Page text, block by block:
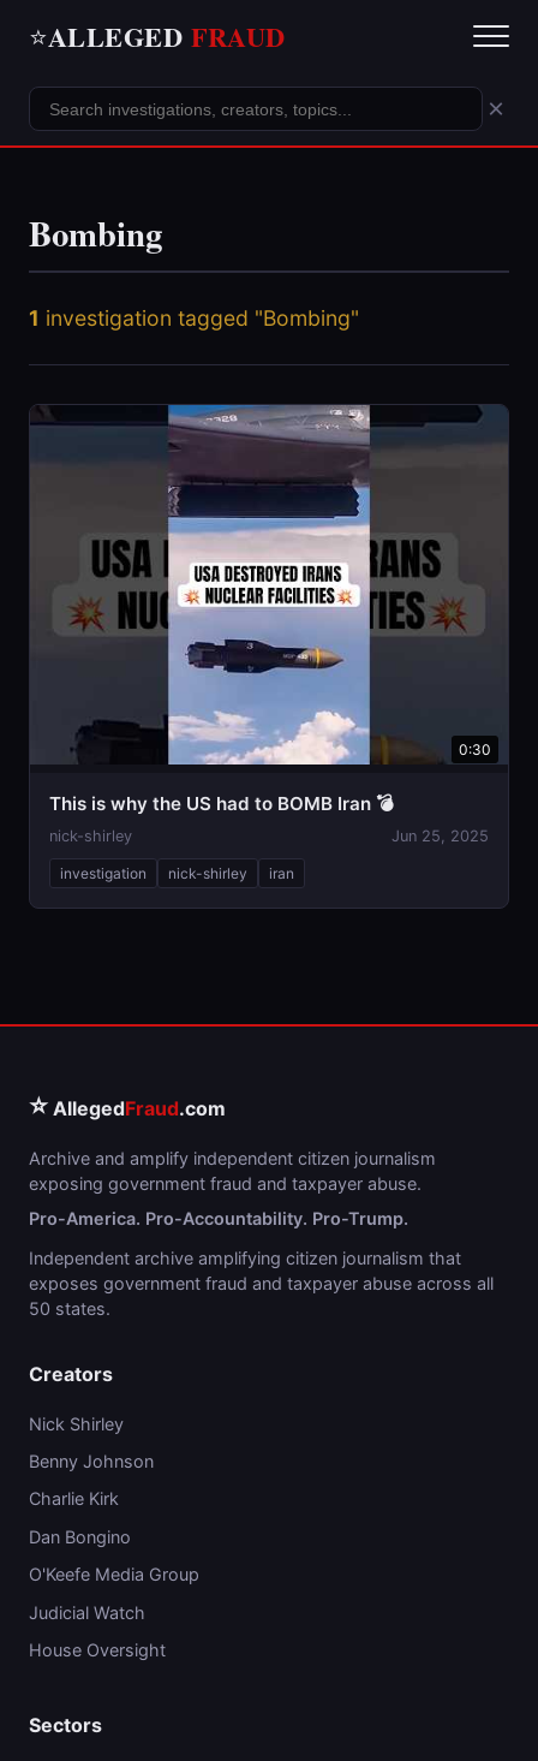
⭐ALLEGED FRAUD
×
Bombing
1 investigation tagged "Bombing"
0:30
This is why the US had to BOMB Iran 💣
nick-shirley Jun 25, 2025
investigation nick-shirley iran
⭐ AllegedFraud.com
Archive and amplify independent citizen journalism
exposing government fraud and taxpayer abuse.
Pro-America. Pro-Accountability. Pro-Trump.
Independent archive amplifying citizen journalism that
exposes government fraud and taxpayer abuse across all
50 states.
Creators
Nick Shirley
Benny Johnson
Charlie Kirk
Dan Bongino
O'Keefe Media Group
Judicial Watch
House Oversight
Sectors